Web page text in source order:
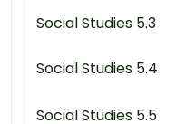
Social Studies 5.3
Social Studies 5.4
Social Studies 5.5